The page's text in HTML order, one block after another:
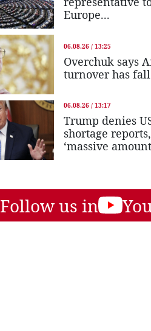
Europe...
06.08.26 / 13:25
Overchuk says
turnover has
06.08.26 / 13:17
Trump denies
shortage
‘massive
Follow us in